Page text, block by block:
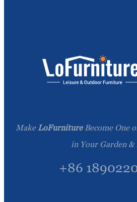
Make LoFurnitureBecome One
in Your Garden &
+86